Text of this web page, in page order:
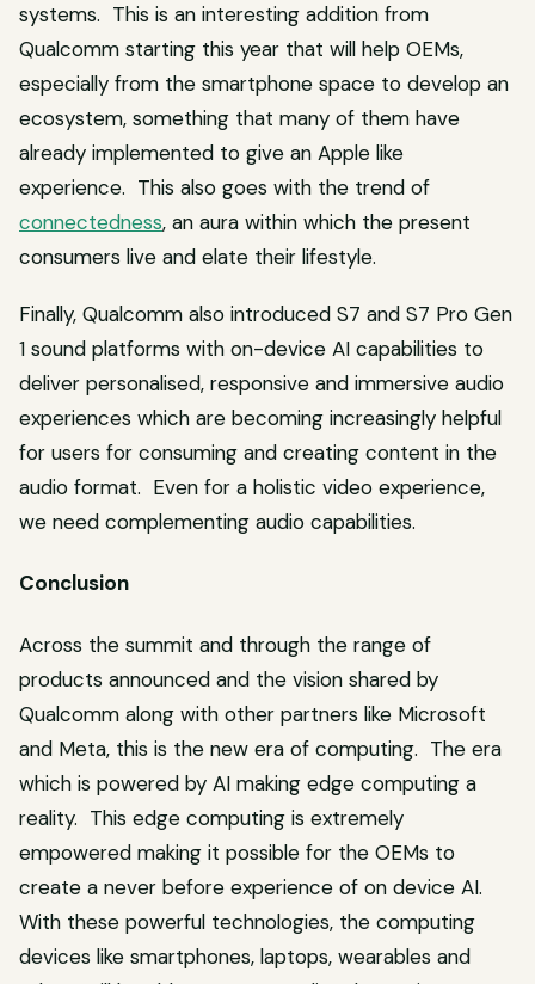
systems. This is an interesting addition from
Qualcomm starting this year that will help OEMs,
especially from the smartphone space to develop an
ecosystem, something that many of them have
already implemented to give an Apple like
experience. This also goes with the trend of
connectedness, an aura within which the present
consumers live and elate their lifestyle.
Finally, Qualcomm also introduced S7 and S7 Pro Gen
1 sound platforms with on-device AI capabilities to
deliver personalised, responsive and immersive audio
experiences which are becoming increasingly helpful
for users for consuming and creating content in the
audio format. Even for a holistic video experience,
we need complementing audio capabilities.
Conclusion
Across the summit and through the range of
products announced and the vision shared by
Qualcomm along with other partners like Microsoft
and Meta, this is the new era of computing. The era
which is powered by AI making edge computing a
reality. This edge computing is extremely
empowered making it possible for the OEMs to
create a never before experience of on device AI.
With these powerful technologies, the computing
devices like smartphones, laptops, wearables and